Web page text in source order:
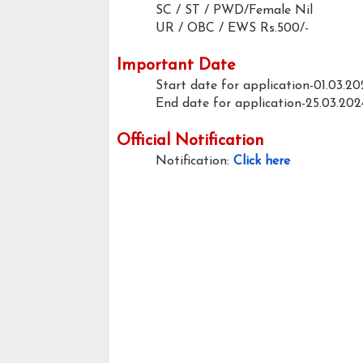
SC / ST / PWD/Female Nil
UR / OBC / EWS Rs.500/-
Important Date
Start date for application-
End date for application-
Official Notification
Notification: Click here